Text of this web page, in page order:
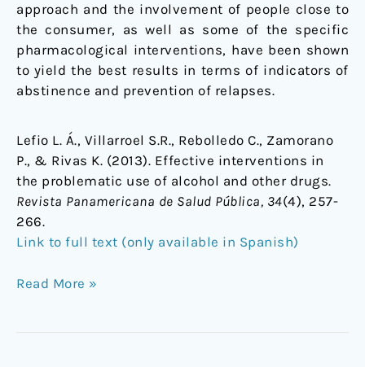
approach and the involvement of people close to
the consumer, as well as some of the specific
pharmacological interventions, have been shown
to yield the best results in terms of indicators of
abstinence and prevention of relapses.
Lefio L. Á., Villarroel S.R., Rebolledo C., Zamorano
P., & Rivas K. (2013). Effective interventions in
the problematic use of alcohol and other drugs.
Revista Panamericana de Salud Pública, 34(4), 257-
266.
Link to full text (only available in Spanish)
Read More »